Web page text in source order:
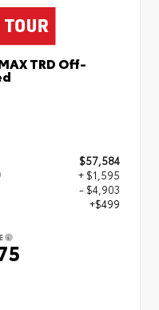
TRD Off-
$57,584
+ $1,595
- $4,903
+$499